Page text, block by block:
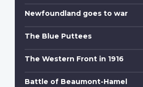
Newfoundland goes to war
The Blue Puttees
The Western Front in 1916
Battle of Beaumont-Hamel